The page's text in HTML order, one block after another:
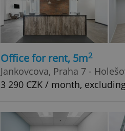
Office for rent, 5m2
Jankovcova, Praha 7 -
3 290 CZK / month,